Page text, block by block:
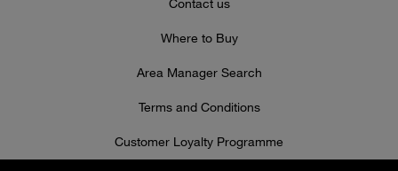
Where to Buy
Area Manager Search
Terms and Conditions
Customer Loyalty Programme